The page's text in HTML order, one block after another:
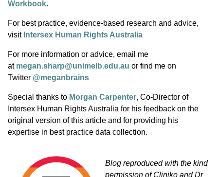
Workbook.
For best practice, evidence-based research and advice,
visit Intersex Human Rights Australia
For more information or advice, email me
at megan.sharp@unimelb.edu.au or find me on
Twitter @meganbrains
Special thanks to Morgan Carpenter, Co-Director of
Intersex Human Rights Australia for his feedback on the
original version of this article and for providing his
expertise in best practice data collection.
Blog reproduced with the kind
permission of Cliniko and Dr